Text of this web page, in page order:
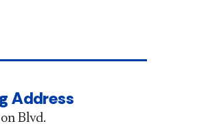
Address
Blvd.